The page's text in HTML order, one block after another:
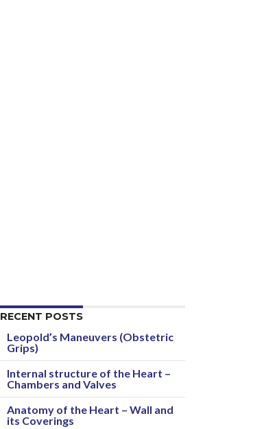
RECENT POSTS
Leopold’s Maneuvers (Obstetric
Grips)
Internal structure of the Heart –
Chambers and Valves
Anatomy of the Heart – Wall and
its Coverings